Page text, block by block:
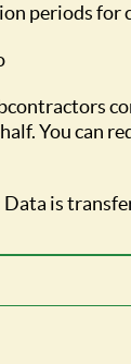
periods for
You can
is